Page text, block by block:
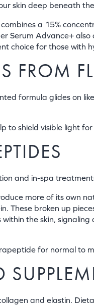
skin deep beneath
a 15%
Serum Advance+
choice for those with
FROM
formula glides on
to shield visible light
and in-spa
more of its own
These broken up
the skin,
for normal to
and elastin.